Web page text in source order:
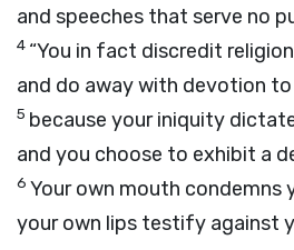
and speeches that serve no
4 “You in fact discredit religion
and do away with devotion to
5 because your iniquity
and you choose to exhibit a
6 Your own mouth condemns
your own lips testify against